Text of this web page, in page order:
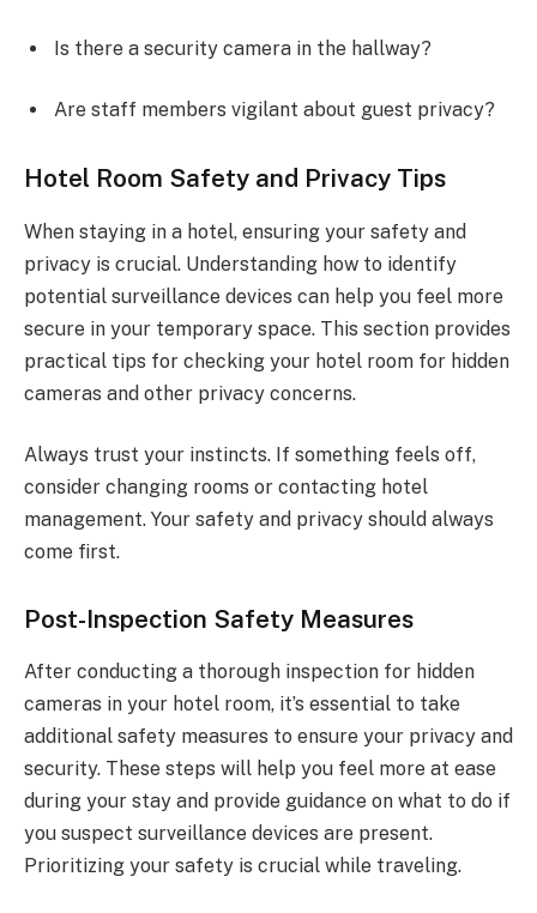
Is there a security camera in the hallway?
Are staff members vigilant about guest privacy?
Hotel Room Safety and Privacy Tips
When staying in a hotel, ensuring your safety and
privacy is crucial. Understanding how to identify
potential surveillance devices can help you feel more
secure in your temporary space. This section provides
practical tips for checking your hotel room for hidden
cameras and other privacy concerns.
Always trust your instincts. If something feels off,
consider changing rooms or contacting hotel
management. Your safety and privacy should always
come first.
Post-Inspection Safety Measures
After conducting a thorough inspection for hidden
cameras in your hotel room, it’s essential to take
additional safety measures to ensure your privacy and
security. These steps will help you feel more at ease
during your stay and provide guidance on what to do if
you suspect surveillance devices are present.
Prioritizing your safety is crucial while traveling.